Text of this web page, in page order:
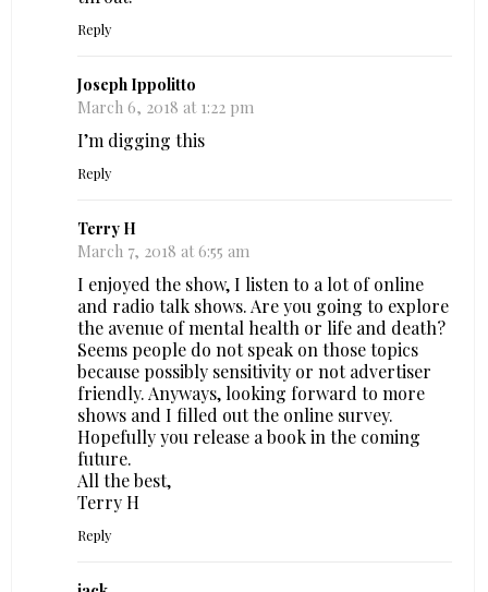
Reply
Joseph Ippolitto
March 6, 2018 at 1:22 pm
I’m digging this
Reply
Terry H
March 7, 2018 at 6:55 am
I enjoyed the show, I listen to a lot of online
and radio talk shows. Are you going to explore
the avenue of mental health or life and death?
Seems people do not speak on those topics
because possibly sensitivity or not advertiser
friendly. Anyways, looking forward to more
shows and I filled out the online survey.
Hopefully you release a book in the coming
future.
All the best,
Terry H
Reply